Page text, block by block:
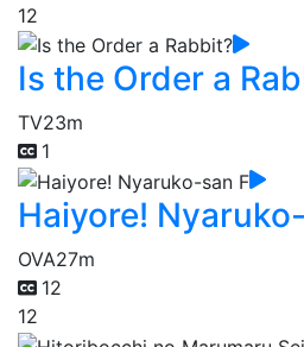
12
Is the Order a
TV23m
1
Haiyore!
OVA27m
12
12